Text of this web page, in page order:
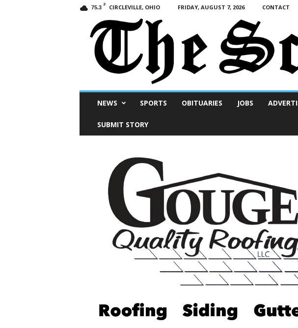
75.3 F CIRCLEVILLE, OHIO FRIDAY, AUGUST 7, 2026 CONTACT
NEWS SPORTS OBITUARIES JOBS
SUBMIT STORY